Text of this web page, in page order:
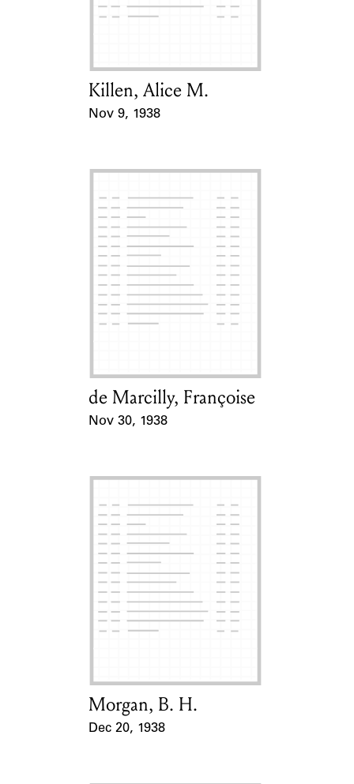
Learn about the Shakespeare and
Card Holder
Killen, Alice M.
Nov 9, 1938
Card Holder
de Marcilly, Françoise
Nov 30, 1938
Card Holder
Morgan, B. H.
Dec 20, 1938